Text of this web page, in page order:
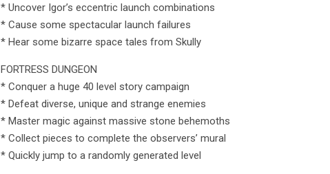
* Uncover Igor’s eccentric launch combinations
* Cause some spectacular launch failures
* Hear some bizarre space tales from Skully
FORTRESS DUNGEON
* Conquer a huge 40 level story campaign
* Defeat diverse, unique and strange enemies
* Master magic against massive stone behemoths
* Collect pieces to complete the observers’ mural
* Quickly jump to a randomly generated level